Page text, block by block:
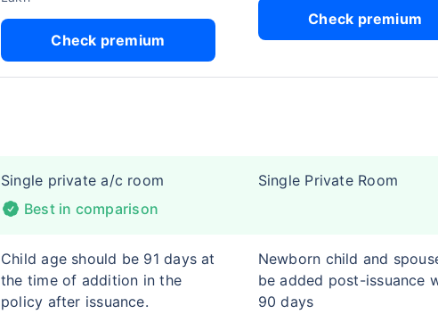
Check premium
Check premium
Single private a/c room
Best in comparison
Single Private Room
Child age should be 91 days at
the time of addition in the
policy after issuance.
Newborn child and
be added post-issuance
90 days